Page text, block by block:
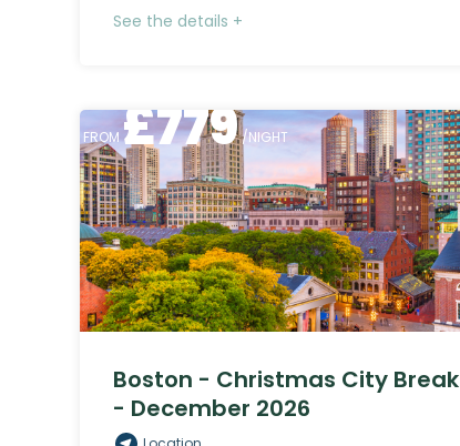
See the details +
FROM£779/NIGHT
Boston - Christmas City Break
- December 2026